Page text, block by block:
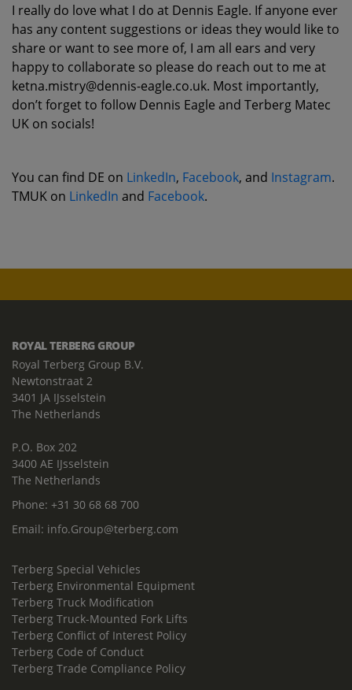
I really do love what I do at Dennis Eagle. If anyone ever
has any content suggestions or ideas they would like to
share or want to see more of, I am all ears and very
happy to collaborate so please do reach out to me at
ketna.mistry@dennis-eagle.co.uk. Most importantly,
don’t forget to follow Dennis Eagle and Terberg Matec
UK on socials!
You can find DE on LinkedIn, Facebook, and Instagram.
TMUK on LinkedIn and Facebook.
ROYAL TERBERG GROUP
Royal Terberg Group B.V.
Newtonstraat 2
3401 JA IJsselstein
The Netherlands
P.O. Box 202
3400 AE IJsselstein
The Netherlands
Phone: +31 30 68 68 700
Email: info.Group@terberg.com
Terberg Special Vehicles
Terberg Environmental Equipment
Terberg Truck Modification
Terberg Truck-Mounted Fork Lifts
Terberg Conflict of Interest Policy
Terberg Code of Conduct
Terberg Trade Compliance Policy